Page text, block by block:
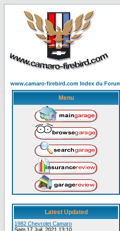
www.camaro-firebird.com Index du
Menu
Latest Updated
1982 Chevrolet Camaro
Sam 17 Juil, 2021 13:10